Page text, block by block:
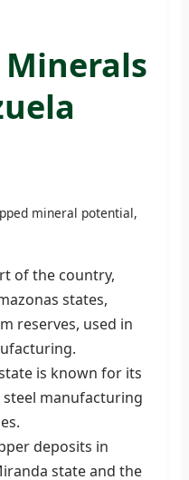
mineral potential,
of the country,
states,
reserves, used in
is known for its
manufacturing
deposits in
state and the